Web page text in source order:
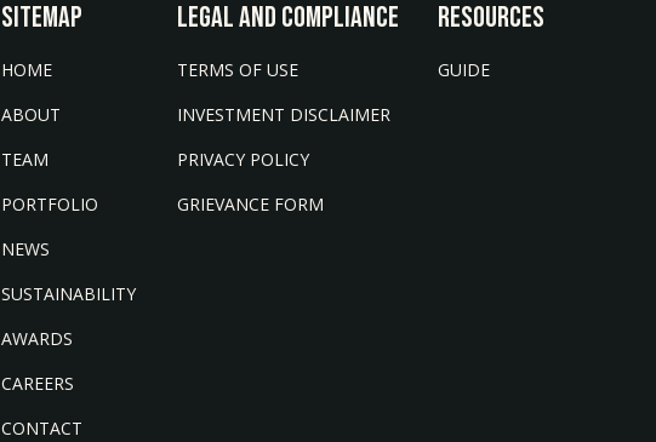
SITEMAP
HOME
ABOUT
TEAM
PORTFOLIO
NEWS
SUSTAINABILITY
AWARDS
CAREERS
CONTACT
LEGAL AND COMPLIANCE
TERMS OF USE
INVESTMENT DISCLAIMER
PRIVACY POLICY
GRIEVANCE FORM
Resources
GUIDE